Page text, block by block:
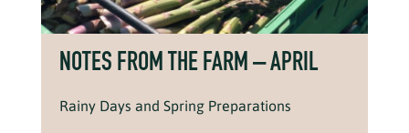
NOTES FROM THE FARM – APRIL
Rainy Days and Spring Preparations